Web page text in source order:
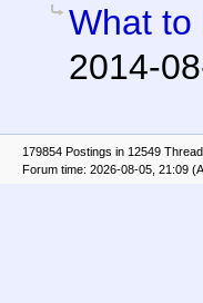
What to
2014-
179854 Postings in 12549
Forum time: 2026-08-05, 21:09